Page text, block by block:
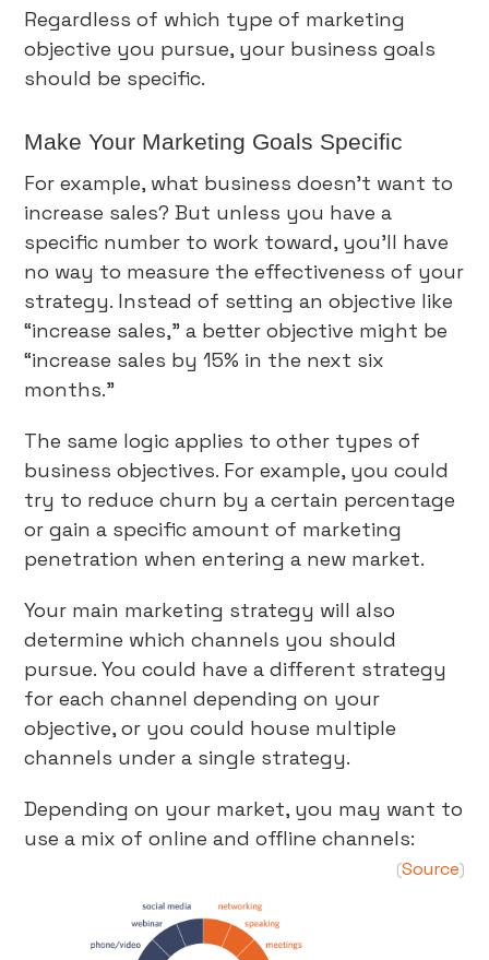
Regardless of which type of marketing
objective you pursue, your business goals
should be specific.
Make Your Marketing Goals Specific
For example, what business doesn’t want to
increase sales? But unless you have a
specific number to work toward, you’ll have
no way to measure the effectiveness of your
strategy. Instead of setting an objective like
“increase sales,” a better objective might be
“increase sales by 15% in the next six
months.”
The same logic applies to other types of
business objectives. For example, you could
try to reduce churn by a certain percentage
or gain a specific amount of marketing
penetration when entering a new market.
Your main marketing strategy will also
determine which channels you should
pursue. You could have a different strategy
for each channel depending on your
objective, or you could house multiple
channels under a single strategy.
Depending on your market, you may want to
use a mix of online and offline channels:
(Source)